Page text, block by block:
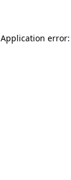
Application